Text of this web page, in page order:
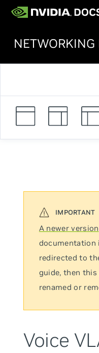
NETWORKING
A newer version
documentation
redirected to
guide, then this
renamed or
Voice